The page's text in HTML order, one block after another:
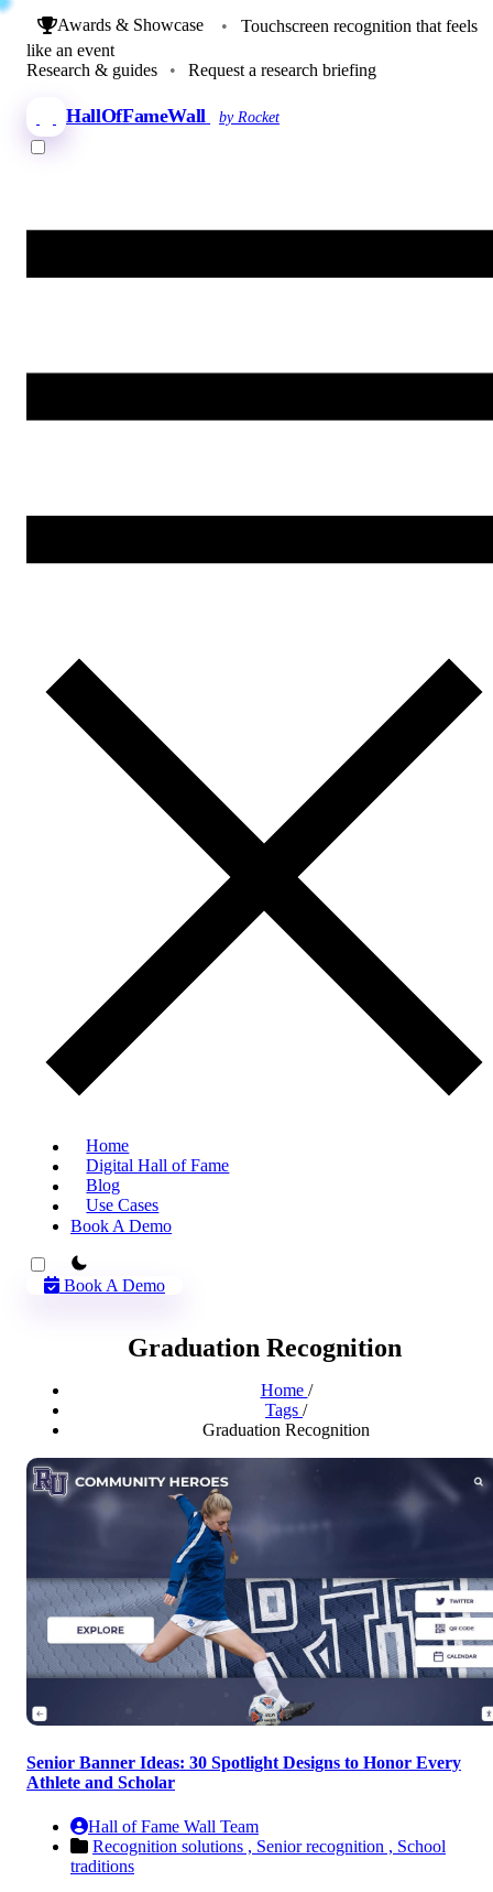
Awards & Showcase •
Touchscreen recognition that feels
like an event
Research & guides
• Request a research briefing
HallOfFameWall by Rocket
Home
Digital Hall of Fame
Blog
Use Cases
Book A Demo
theme switcher
Book A Demo
Graduation Recognition
Home /
Tags /
Graduation Recognition
Senior Banner Ideas: 30 Spotlight Designs to Honor Every
Athlete and Scholar
Hall of Fame Wall Team
Recognition solutions , Senior recognition , School
traditions